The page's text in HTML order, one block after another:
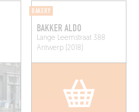
BAKERY
BAKKER ALDO
Lange Leemstraat 388
Antwerp (2018)